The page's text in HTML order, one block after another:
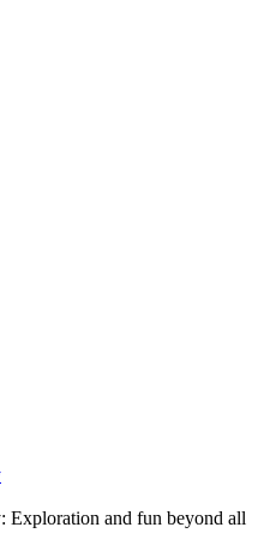
Exploration and fun beyond all